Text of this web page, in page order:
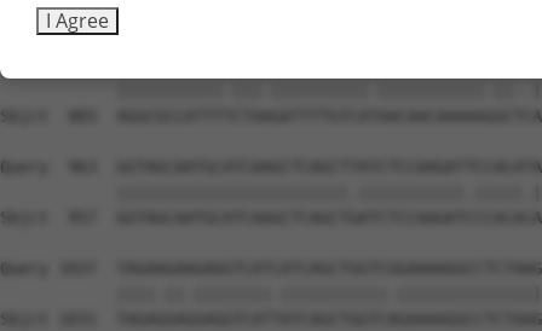
Sbjct  809
Sbjct  883
Query  963
Sbjct  957
Query 1037
Sbjct 1031
I Agree